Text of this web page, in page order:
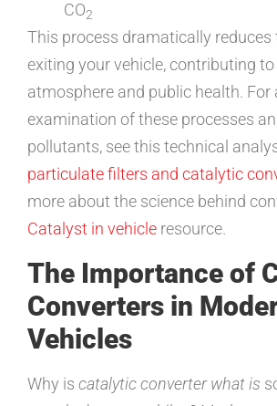
CO2
This process dramatically reduces
exiting your vehicle, contributing
atmosphere and public health. For
examination of these processes
pollutants, see this technical
particulate filters and catalytic
more about the science behind
Catalyst in vehicle resource.
The Importance of
Converters in
Vehicles
Why is catalytic converter what is